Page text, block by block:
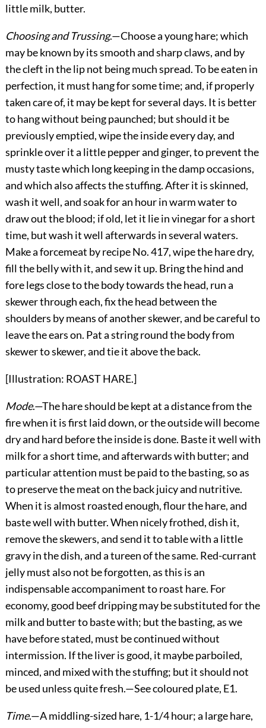
little milk, butter.
Choosing and Trussing.—Choose a young hare; which
may be known by its smooth and sharp claws, and by
the cleft in the lip not being much spread. To be eaten in
perfection, it must hang for some time; and, if properly
taken care of, it may be kept for several days. It is better
to hang without being paunched; but should it be
previously emptied, wipe the inside every day, and
sprinkle over it a little pepper and ginger, to prevent the
musty taste which long keeping in the damp occasions,
and which also affects the stuffing. After it is skinned,
wash it well, and soak for an hour in warm water to
draw out the blood; if old, let it lie in vinegar for a short
time, but wash it well afterwards in several waters.
Make a forcemeat by recipe No. 417, wipe the hare dry,
fill the belly with it, and sew it up. Bring the hind and
fore legs close to the body towards the head, run a
skewer through each, fix the head between the
shoulders by means of another skewer, and be careful to
leave the ears on. Pat a string round the body from
skewer to skewer, and tie it above the back.
[Illustration: ROAST HARE.]
Mode.—The hare should be kept at a distance from the
fire when it is first laid down, or the outside will become
dry and hard before the inside is done. Baste it well with
milk for a short time, and afterwards with butter; and
particular attention must be paid to the basting, so as
to preserve the meat on the back juicy and nutritive.
When it is almost roasted enough, flour the hare, and
baste well with butter. When nicely frothed, dish it,
remove the skewers, and send it to table with a little
gravy in the dish, and a tureen of the same. Red-currant
jelly must also not be forgotten, as this is an
indispensable accompaniment to roast hare. For
economy, good beef dripping may be substituted for the
milk and butter to baste with; but the basting, as we
have before stated, must be continued without
intermission. If the liver is good, it maybe parboiled,
minced, and mixed with the stuffing; but it should not
be used unless quite fresh.—See coloured plate, E1.
Time.—A middling-sized hare, 1-1/4 hour; a large hare,